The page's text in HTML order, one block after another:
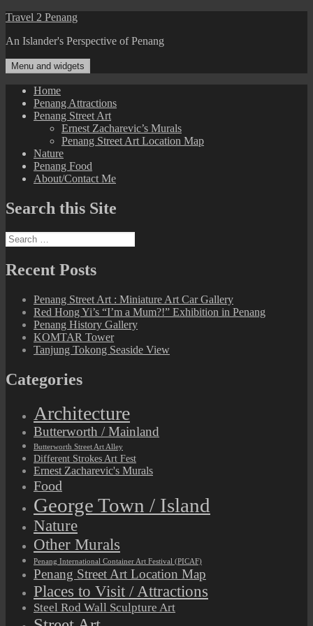
Skip
content
Travel 2 Penang
An Islander's Perspective of Penang
Menu and widgets
Home
Penang Attractions
Penang Street Art
Ernest Zacharevic’s Murals
Penang Street Art Location Map
Nature
Penang Food
About/Contact Me
Search this Site
Search
for:
Recent Posts
Penang Street Art : Miniature Art Car Gallery
Red Hong Yi’s “I’m a Mum?!” Exhibition in Penang
Penang History Gallery
KOMTAR Tower
Tanjung Tokong Seaside View
Categories
Architecture
Butterworth / Mainland
Butterworth Street Art Alley
Different Strokes Art Fest
Ernest Zacharevic's Murals
Food
George Town / Island
Nature
Other Murals
Penang International Container Art Festival (PICAF)
Penang Street Art Location Map
Places to Visit / Attractions
Steel Rod Wall Sculpture Art